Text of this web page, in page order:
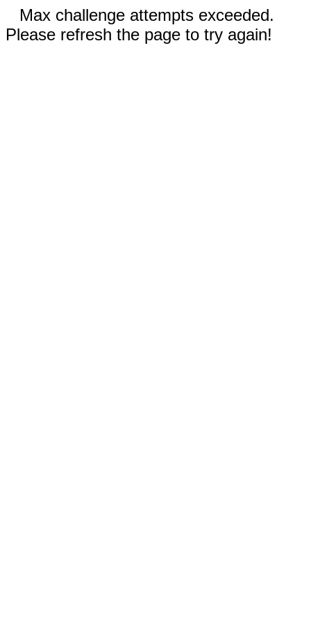
Max challenge attempts exceeded.
Please refresh the page to try again!